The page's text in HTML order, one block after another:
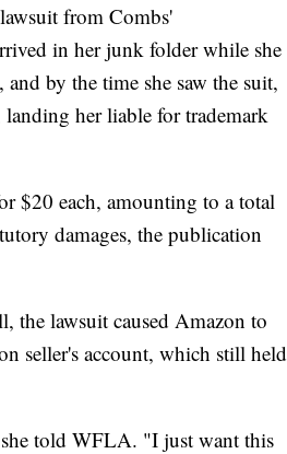
from Combs'
in her junk folder while she
by the time she saw the suit,
her liable for trademark
$20 each, amounting to a total
damages, the publication
the lawsuit caused Amazon to
seller's account, which still held
told WFLA. "I just want this